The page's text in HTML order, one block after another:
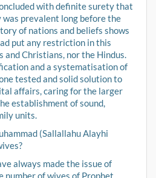
with definite surety that
prevalent long before the
of nations and beliefs shows
put any restriction in this
and Christians, nor the Hindus.
and a systematisation of
tested and solid solution to
affairs, caring for the larger
establishment of sound,
units.
(Sallallahu Alayhi
always made the issue of
number of wives of Prophet